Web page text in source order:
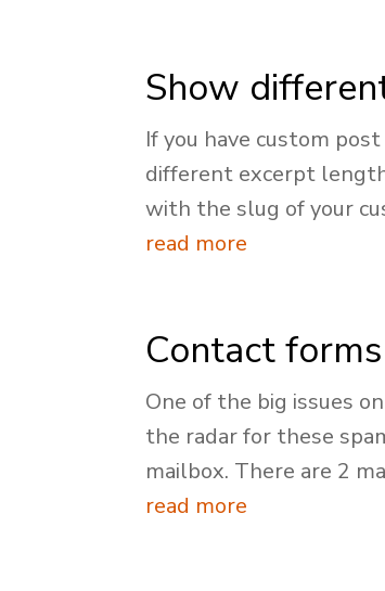
Show
If you have custom
different excerpt
with the slug of your
read more
Contact
One of the big issues
the radar for these
mailbox. There are 2
read more